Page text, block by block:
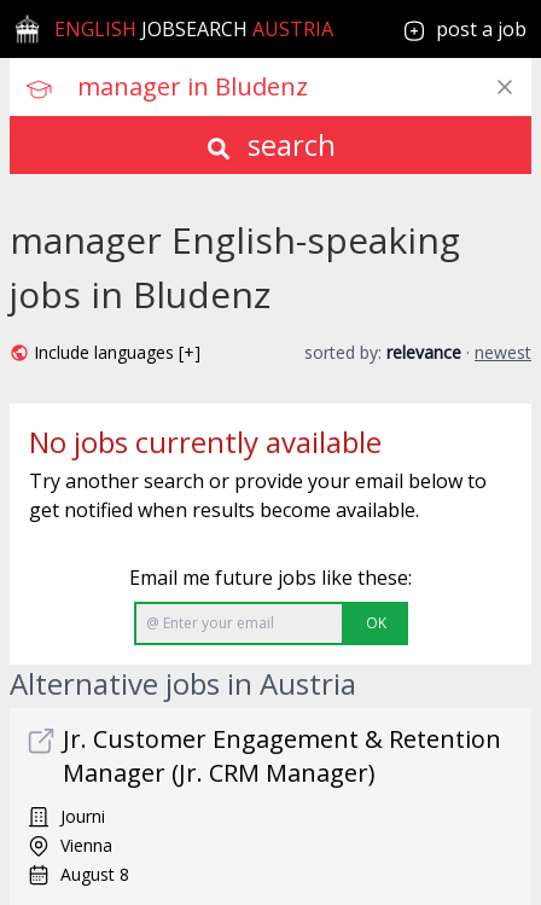
ENGLISH JOBSEARCH AUSTRIA post a job
search
manager English-speaking
jobs in Bludenz
Include languages [+] sorted by: relevance · newest
No jobs currently available
Try another search or provide your email below to
get notified when results become available.
Email me future jobs like these:
OK
Alternative jobs in Austria
Jr. Customer Engagement & Retention
Manager (Jr. CRM Manager)
Journi
Vienna
August 8